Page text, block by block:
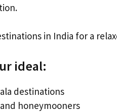
in India for a
ideal:
destinations
honeymooners